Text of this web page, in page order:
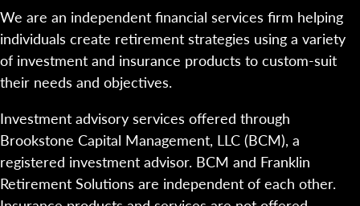
We are an independent financial services firm helping
individuals create retirement strategies using a variety
of investment and insurance products to custom-suit
their needs and objectives.
Investment advisory services offered through
Brookstone Capital Management, LLC (BCM), a
registered investment advisor. BCM and Franklin
Retirement Solutions are independent of each other.